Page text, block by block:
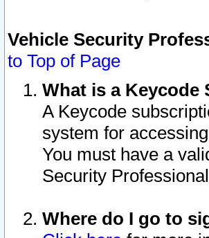
Vehicle Security
to Top of Page
What is a
A Keycode
system for
You must have a
Security
Where do I go to